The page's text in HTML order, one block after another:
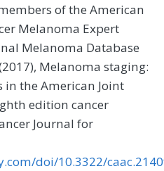
of the American
Melanoma Expert
Melanoma Database
Melanoma staging:
in the American Joint
edition cancer
Journal for
doi/10.3322/